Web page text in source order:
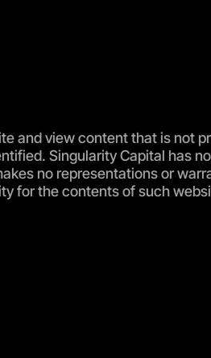
and view content that is not
Singularity Capital has
no representations or
for the contents of such